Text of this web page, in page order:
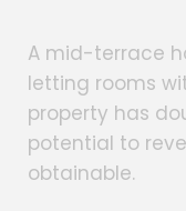
A mid-terrace
letting rooms
property has
potential to
obtainable.